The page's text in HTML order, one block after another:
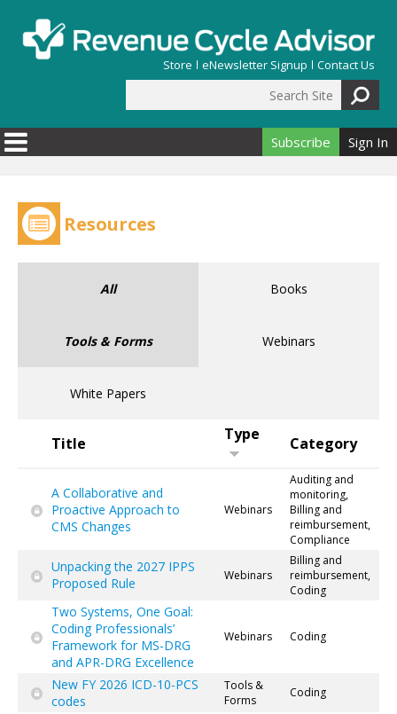
Store eNewsletter Signup Contact Us
Search form
Subscribe Sign In
Resources
All Books
Tools & Forms Webinars
White Papers
Title Type Category
A Collaborative and
Proactive Approach to
CMS Changes
Webinars
Auditing and
monitoring,
Billing and
reimbursement,
Compliance
Unpacking the 2027 IPPS
Proposed Rule
Webinars
Billing and
reimbursement,
Coding
Two Systems, One Goal:
Coding Professionals’
Framework for MS-DRG
and APR-DRG Excellence
Webinars Coding
New FY 2026 ICD-10-PCS
codes
Tools &
Forms
Coding